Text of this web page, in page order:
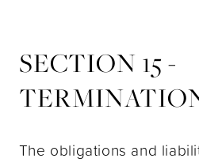
SECTION 15 -
The obligations and